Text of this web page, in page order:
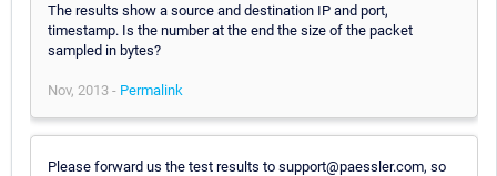
The results show a source and destination IP and port,
timestamp. Is the number at the end the size of the packet
sampled in bytes?
Nov, 2013 - Permalink
Please forward us the test results to support@paessler.com, so